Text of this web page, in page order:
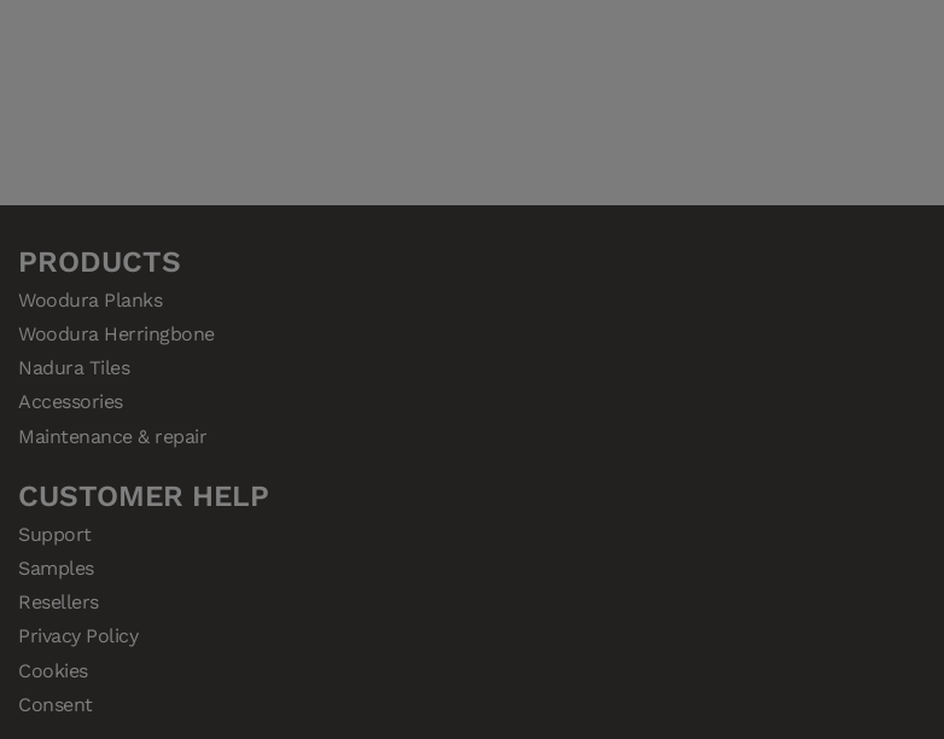
PRODUCTS
Woodura Planks
Woodura Herringbone
Nadura Tiles
Accessories
Maintenance & repair
CUSTOMER HELP
Support
Samples
Resellers
Privacy Policy
Cookies
Consent